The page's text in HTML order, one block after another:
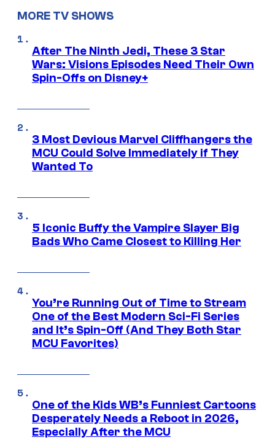
MORE TV SHOWS
After The Ninth Jedi, These 3 Star
Wars: Visions Episodes Need Their Own
Spin-Offs on Disney+
3 Most Devious Marvel Cliffhangers the
MCU Could Solve Immediately if They
Wanted To
5 Iconic Buffy the Vampire Slayer Big
Bads Who Came Closest to Killing Her
You’re Running Out of Time to Stream
One of the Best Modern Sci-Fi Series
and It’s Spin-Off (And They Both Star
MCU Favorites)
One of the Kids WB’s Funniest Cartoons
Desperately Needs a Reboot in 2026,
Especially After the MCU